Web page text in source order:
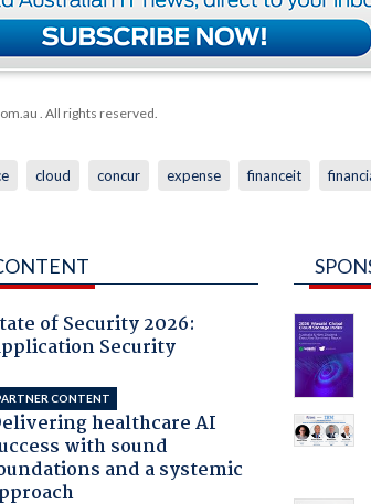
. All rights reserved.
cloud concur expense financeit
of Security 2026:
Security
CONTENT
healthcare AI
with sound
and a systemic